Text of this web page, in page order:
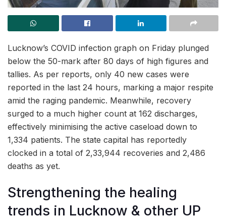
Lucknow’s COVID infection graph on Friday plunged
below the 50-mark after 80 days of high figures and
tallies. As per reports, only 40 new cases were
reported in the last 24 hours, marking a major respite
amid the raging pandemic. Meanwhile, recovery
surged to a much higher count at 162 discharges,
effectively minimising the active caseload down to
1,334 patients. The state capital has reportedly
clocked in a total of 2,33,944 recoveries and 2,486
deaths as yet.
Strengthening the healing
trends in Lucknow & other UP